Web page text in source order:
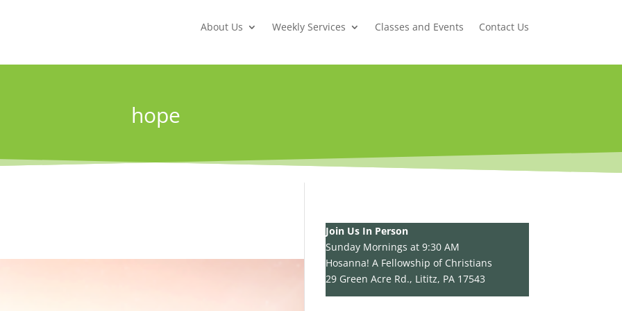
About Us Weekly Services Classes and Events Contact Us
hope
Join Us In Person
Sunday Mornings at 9:30 AM
Hosanna! A Fellowship of Christians
29 Green Acre Rd., Lititz, PA 17543